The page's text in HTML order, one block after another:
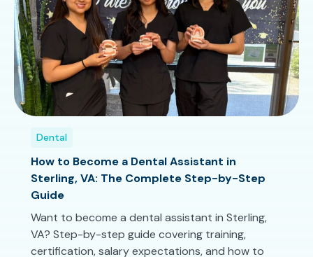
Dental
How to Become a Dental Assistant in
Sterling, VA: The Complete Step-by-Step
Guide
Want to become a dental assistant in Sterling,
VA? Step-by-step guide covering training,
certification, salary expectations, and how to